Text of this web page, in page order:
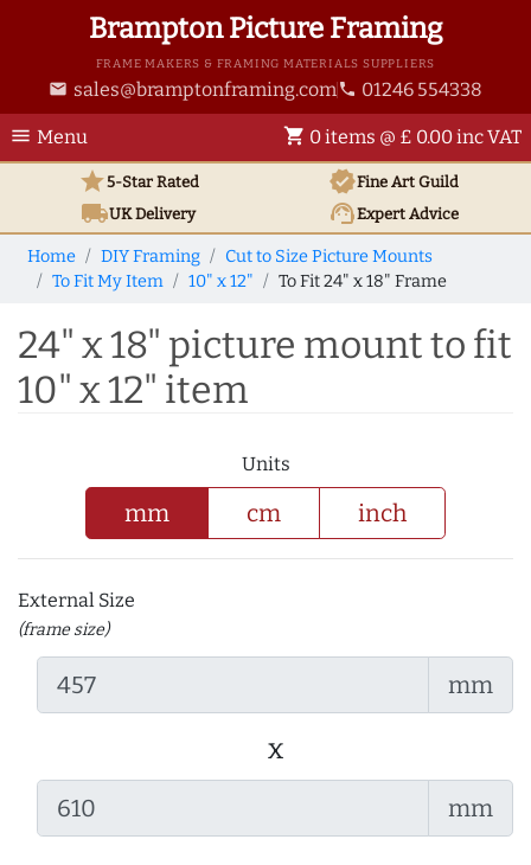
Brampton Picture Framing
FRAME MAKERS & FRAMING MATERIALS SUPPLIERS
email sales@bramptonframing.com phone 01246 554338
menu Menu shopping_cart 0 items @ £ 0.00 inc VAT
star5-Star Rated verifiedFine Art Guild
local_shippingUKDelivery support_agentExpert Advice
Home DIY Framing
Cut to Size Picture Mounts
To Fit My Item
10" x 12" To Fit 24" x 18" Frame
24" x 18" picture mount to fit
10" x 12" item
Units
mm cm inch
External Size
(frame size)
mm
x
mm